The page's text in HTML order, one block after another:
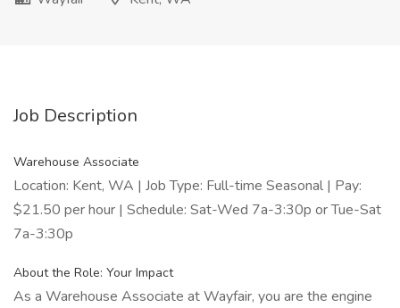
Job Description
Warehouse Associate
Location: Kent, WA | Job Type: Full-time Seasonal | Pay:
$21.50 per hour | Schedule: Sat-Wed 7a-3:30p or Tue-Sat
7a-3:30p
About the Role: Your Impact
As a Warehouse Associate at Wayfair, you are the engine